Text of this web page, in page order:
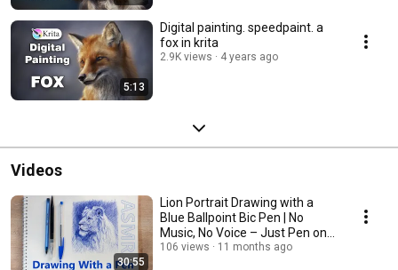
5:13
Digital painting. speedpaint. a
fox in krita
2.9K views 4 years ago
Videos
30:55
Lion Portrait Drawing with a
Blue Ballpoint Bic Pen | No
Music, No Voice – Just Pen on
Paper
106 views 11 months ago